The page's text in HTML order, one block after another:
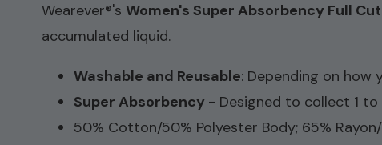
Wearever®'s Women's Super Absorbency Full
accumulated liquid.
Washable and Reusable: Depending on how
Super Absorbency - Designed to collect 1
50% Cotton/50% Polyester Body; 65%